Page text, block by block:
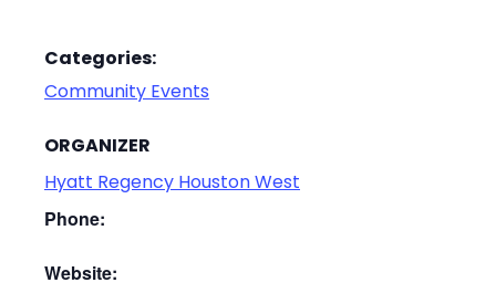
Categories:
Community Events
ORGANIZER
Hyatt Regency Houston West
Phone:
Website: